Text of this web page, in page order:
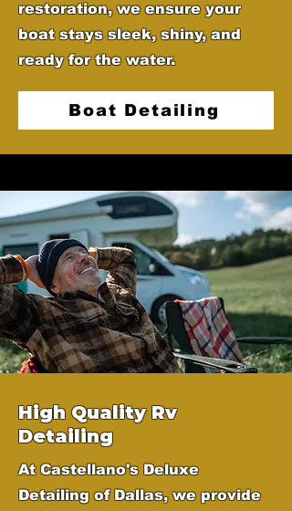
restoration, we ensure your
boat stays sleek, shiny, and
ready for the water.
Boat Detailing
High Quality Rv
Detailing
At Castellano's Deluxe
Detailing of Dallas, we provide